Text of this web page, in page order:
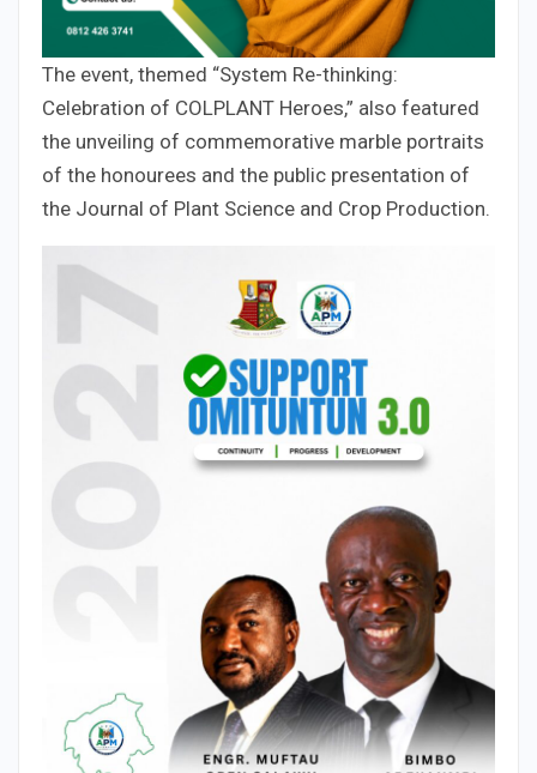
The event, themed “System Re-thinking:
Celebration of COLPLANT Heroes,” also featured
the unveiling of commemorative marble portraits
of the honourees and the public presentation of
the Journal of Plant Science and Crop Production.